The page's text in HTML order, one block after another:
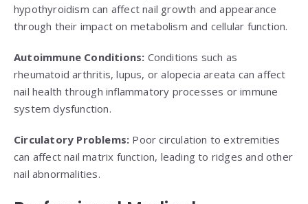
hypothyroidism can affect nail growth and appearance
through their impact on metabolism and cellular function.
Autoimmune Conditions: Conditions such as
rheumatoid arthritis, lupus, or alopecia areata can affect
nail health through inflammatory processes or immune
system dysfunction.
Circulatory Problems: Poor circulation to extremities
can affect nail matrix function, leading to ridges and other
nail abnormalities.